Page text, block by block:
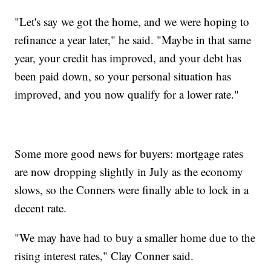
"Let's say we got the home, and we were hoping to
refinance a year later," he said. "Maybe in that same
year, your credit has improved, and your debt has
been paid down, so your personal situation has
improved, and you now qualify for a lower rate."
Some more good news for buyers: mortgage rates
are now dropping slightly in July as the economy
slows, so the Conners were finally able to lock in a
decent rate.
"We may have had to buy a smaller home due to the
rising interest rates," Clay Conner said.